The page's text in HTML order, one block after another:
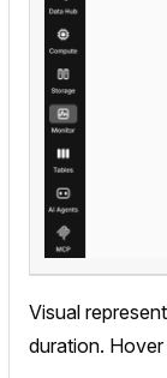
Visual
duration.